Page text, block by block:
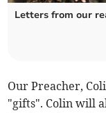
Letters from our
Our Preacher,
"gifts". Colin will